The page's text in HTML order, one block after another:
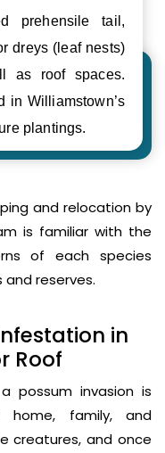
prehensile tail,
dreys (leaf nests)
as roof spaces.
in Williamstown’s
plantings.
and relocation by
is familiar with the
of each species
reserves.
in
Roof
possum invasion is
home, family, and
creatures, and once